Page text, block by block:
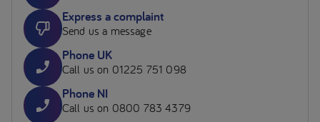
Express a complaint
Send us a message
Phone UK
Call us on 01225 751 098
Phone NI
Call us on 0800 783 4379